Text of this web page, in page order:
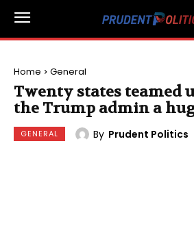
Home General
Twenty states teamed
the Trump admin a
GENERAL By Prudent Politics